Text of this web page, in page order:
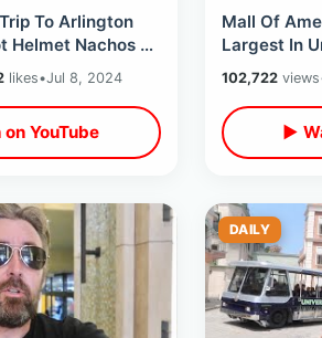
To Arlington
Helmet Nachos -
The Rays
likes•Jul 8, 2024
YouTube
Mall Of
Largest In
Indoor
Pastamania
102,722views
▶
DAILY